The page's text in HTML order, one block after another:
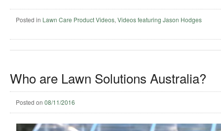
Posted in Lawn Care Product Videos, Videos featuring Jason Hodges
Who are Lawn Solutions Australia?
Posted on 08/11/2016